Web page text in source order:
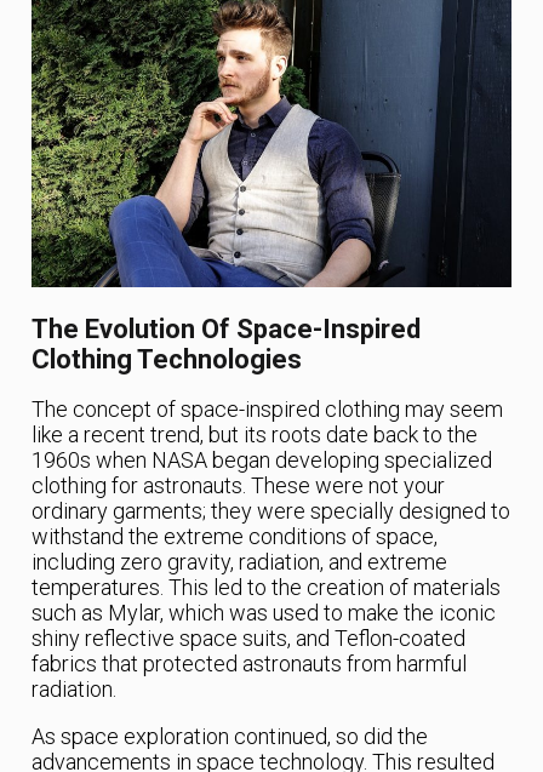
The Evolution Of Space-Inspired
Clothing Technologies
The concept of space-inspired clothing may seem
like a recent trend, but its roots date back to the
1960s when NASA began developing specialized
clothing for astronauts. These were not your
ordinary garments; they were specially designed to
withstand the extreme conditions of space,
including zero gravity, radiation, and extreme
temperatures. This led to the creation of materials
such as Mylar, which was used to make the iconic
shiny reflective space suits, and Teflon-coated
fabrics that protected astronauts from harmful
radiation.
As space exploration continued, so did the
advancements in space technology. This resulted